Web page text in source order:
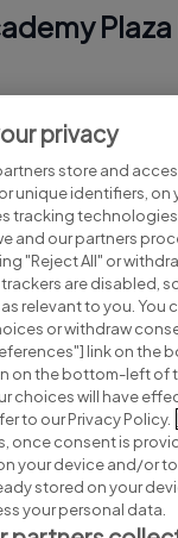
Plaza Hotel
Search for jobs
Post a job
Advice centre
Executive jobs
privacy
store and
unique identifiers, on
tracking
and our partners
"Reject All" or
are disabled,
relevant to you. You
or withdraw
link on the
on the bottom-left of
choices will have
to our Privacy Policy.
once consent is
your device and/or
stored on your
your personal data.